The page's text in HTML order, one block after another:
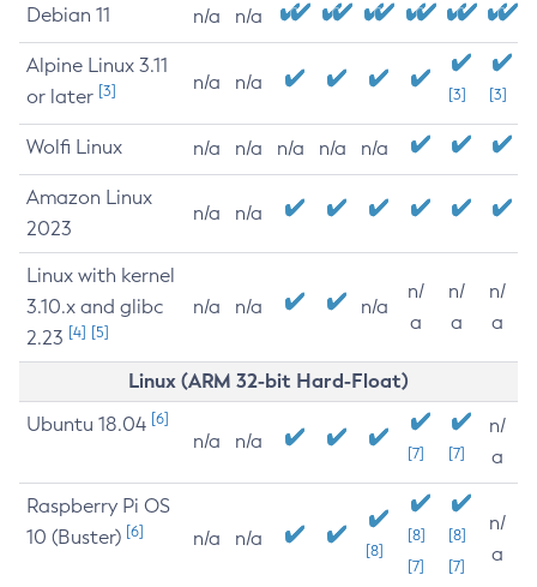
Debian 11 n/a n/a
Alpine Linux 3.11
or later [3] n/a n/a
[3] [3]
Wolfi Linux n/a n/a n/a n/a n/a
Amazon Linux
2023
n/a n/a
Linux with kernel
3.10.x and glibc
2.23 [4] [5]
n/a n/a n/a
n/
a
n/
a
n/
a
Linux (ARM 32-bit Hard-Float)
Ubuntu 18.04 [6]
n/a n/a
[7] [7]
n/
a
Raspberry Pi OS
10 (Buster) [6] n/a n/a
[8]
[8]
[7]
[8]
[7]
n/
a